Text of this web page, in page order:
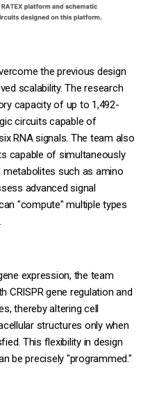
the previous design
scalability. The research
capacity of up to 1,492-
circuits capable of
RNA signals. The team also
capable of simultaneously
metabolites such as amino
advanced signal
"compute" multiple types
expression, the team
CRISPR gene regulation and
thereby altering cell
structures only when
This flexibility in design
be precisely "programmed."